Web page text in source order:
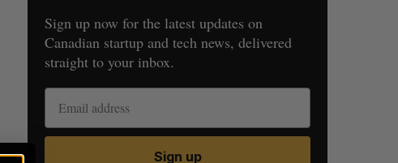
Sign up now for the latest updates on
Canadian startup and tech news, delivered
straight to your inbox.
Sign up
E